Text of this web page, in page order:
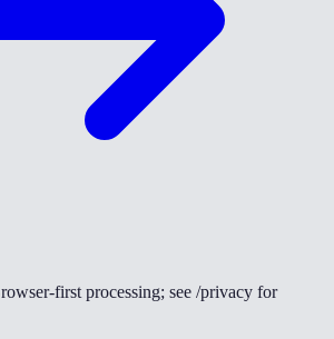
first processing; see /privacy for